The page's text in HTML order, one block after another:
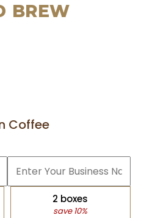
BREW
Coffee
2 boxes
save 10%